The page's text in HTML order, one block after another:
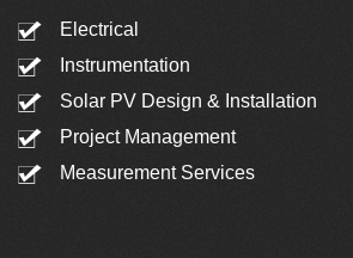
Electrical
Instrumentation
Solar PV Design & Installation
Project Management
Measurement Services